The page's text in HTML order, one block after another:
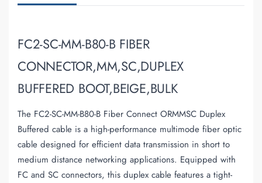
FC2-SC-MM-B80-B FIBER
CONNECTOR,MM,SC,DUPLEX
BUFFERED BOOT,BEIGE,BULK
The FC2-SC-MM-B80-B Fiber Connect ORMMSC Duplex
Buffered cable is a high-performance multimode fiber optic
cable designed for efficient data transmission in short to
medium distance networking applications. Equipped with
FC and SC connectors, this duplex cable features a tight-